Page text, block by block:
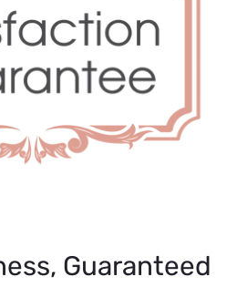
Guaranteed